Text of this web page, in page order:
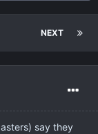
NEXT
say they